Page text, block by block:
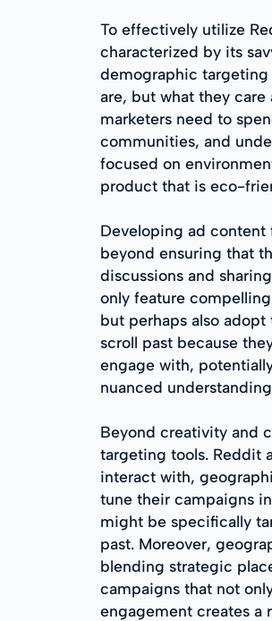
To effectively utilize
characterized by its
demographic targeting
are, but what they
marketers need to
communities, and
focused on
product that is eco-
Developing ad
beyond ensuring that
discussions and
only feature
but perhaps also
scroll past because
engage with,
nuanced
Beyond creativity and
targeting tools. Reddit
interact with,
tune their campaigns
might be specifically
past. Moreover,
blending strategic
campaigns that not
engagement creates a